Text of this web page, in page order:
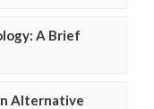
A Brief
Alternative